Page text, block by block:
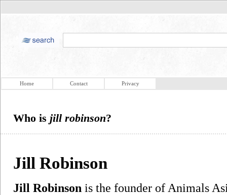
Home Contact Privacy
Who is jill robinson?
Jill Robinson
Jill Robinson is the founder of Animals